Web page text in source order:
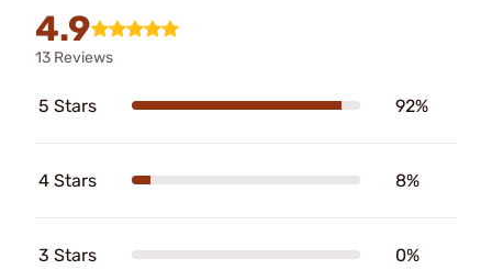
4.9
13 Reviews
5 Stars 92%
4 Stars 8%
3 Stars 0%